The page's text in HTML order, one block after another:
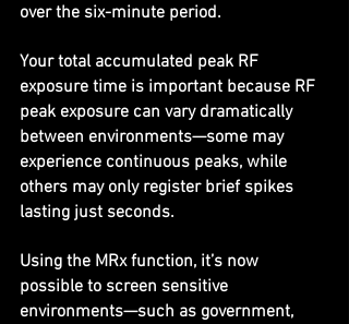
over the six-minute period.
Your total accumulated peak RF
exposure time is important because RF
peak exposure can vary dramatically
between environments—some may
experience continuous peaks, while
others may only register brief spikes
lasting just seconds.
Using the MRx function, it’s now
possible to screen sensitive
environments—such as government,